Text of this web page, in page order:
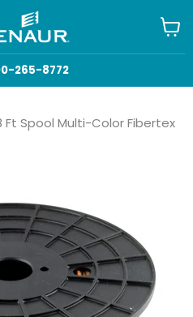
265-8772
cart
Ft Spool Multi-Color Fibertex